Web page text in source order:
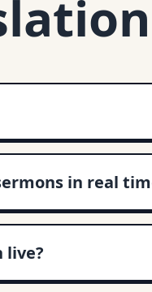
in real
live?